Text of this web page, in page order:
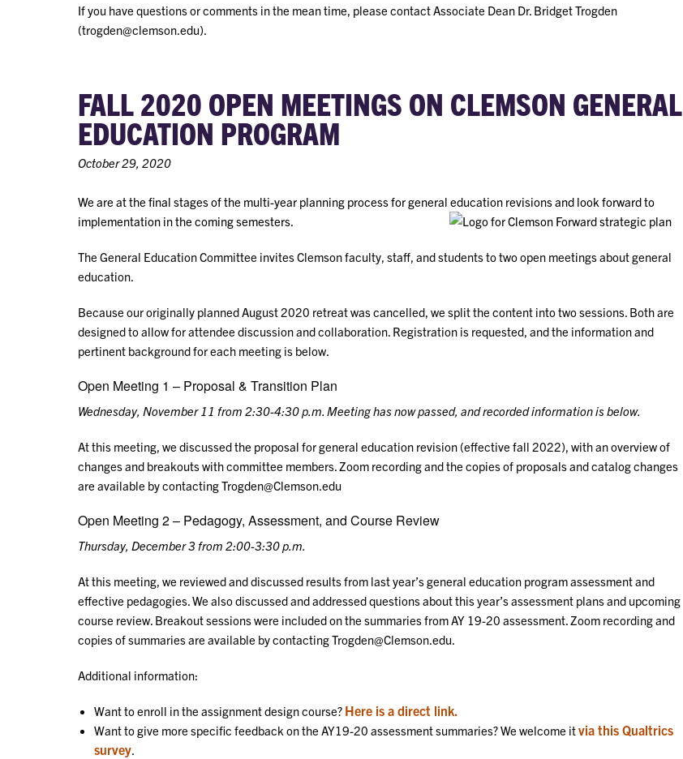
If you have questions or comments in the mean time, please contact Associate Dean Dr. Bridget Trogden
(trogden@clemson.edu).
FALL 2020 OPEN MEETINGS ON CLEMSON GENERAL
EDUCATION PROGRAM
October 29, 2020
We are at the final stages of the multi-year planning process for general education revisions and look forward to
implementation in the coming semesters.
The General Education Committee invites Clemson faculty, staff, and students to two open meetings about general
education.
Because our originally planned August 2020 retreat was cancelled, we split the content into two sessions. Both are
designed to allow for attendee discussion and collaboration. Registration is requested, and the information and
pertinent background for each meeting is below.
Open Meeting 1 – Proposal & Transition Plan
Wednesday, November 11 from 2:30-4:30 p.m.Meeting has now passed, and recorded information is below.
At this meeting, we discussed the proposal for general education revision (effective fall 2022), with an overview of
changes and breakouts with committee members. Zoom recording and the copies of proposals and catalog changes
are available by contacting Trogden@Clemson.edu
Open Meeting 2 – Pedagogy, Assessment, and Course Review
Thursday, December 3 from 2:00-3:30 p.m.
At this meeting, we reviewed and discussed results from last year’s general education program assessment and
effective pedagogies. We also discussed and addressed questions about this year’s assessment plans and upcoming
course review. Breakout sessions were included on the summaries from AY 19-20 assessment. Zoom recording and
copies of summaries are available by contacting Trogden@Clemson.edu.
Additional information:
Want to enroll in the assignment design course? Here is a direct link.
Want to give more specific feedback on the AY19-20 assessment summaries? We welcome itvia this Qualtrics
survey.